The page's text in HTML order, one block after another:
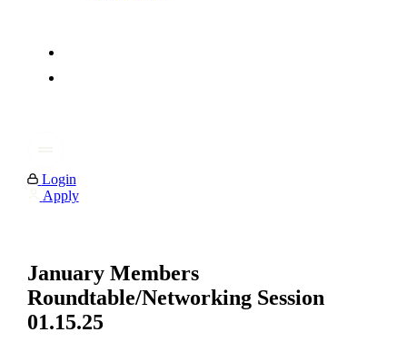
Login
Apply
January Members
Roundtable/Networking Session
01.15.25